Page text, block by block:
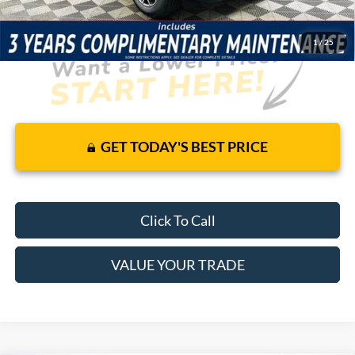
1/ 25
GET TODAY'S BEST PRICE
Click To Call
VALUE YOUR TRADE